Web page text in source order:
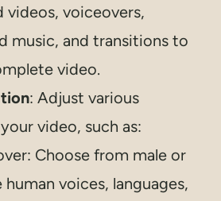
videos, voiceovers,
music, and transitions to
video.
: Adjust various
video, such as:
Choose from male or
human voices, languages,